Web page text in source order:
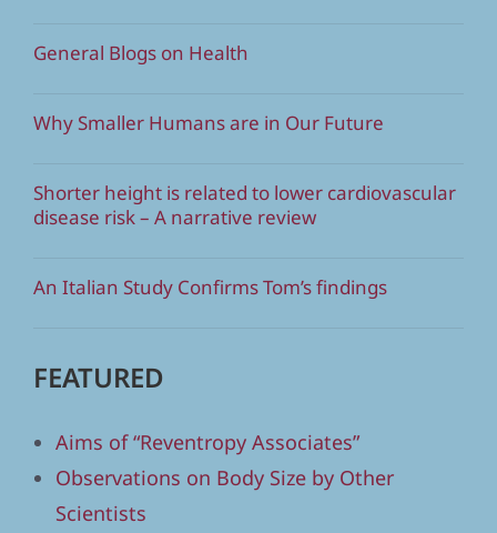
General Blogs on Health
Why Smaller Humans are in Our Future
Shorter height is related to lower cardiovascular
disease risk – A narrative review
An Italian Study Confirms Tom’s findings
FEATURED
Aims of “Reventropy Associates”
Observations on Body Size by Other
Scientists